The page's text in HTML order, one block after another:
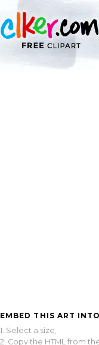
EMBED THIS ART
1. Select a size,
2. Copy the HTML from